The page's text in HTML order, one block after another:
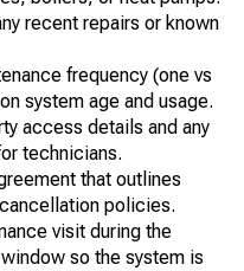
recent repairs or known
frequency (one vs
system age and usage.
access details and any
technicians.
that outlines
policies.
visit during the
so the system is